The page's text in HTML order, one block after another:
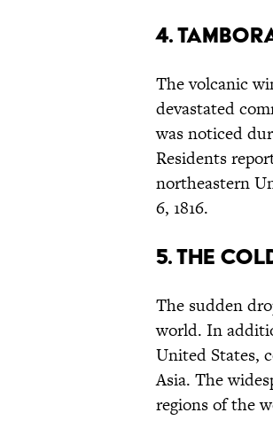
4.
The volcanic
devastated
was noticed
Residents
northeastern
6, 1816.
5. The
The sudden
world. In
United States,
Asia. The
regions of the